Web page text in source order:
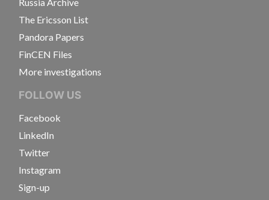
The Ericsson List
Pandora Papers
FinCEN Files
More investigations
FOLLOW US
Facebook
LinkedIn
Twitter
Instagram
Sign-up